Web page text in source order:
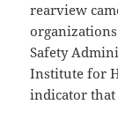
rearview
Safety
Institute for
indicator